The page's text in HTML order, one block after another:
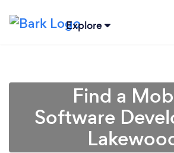
Explore
Find a
Software